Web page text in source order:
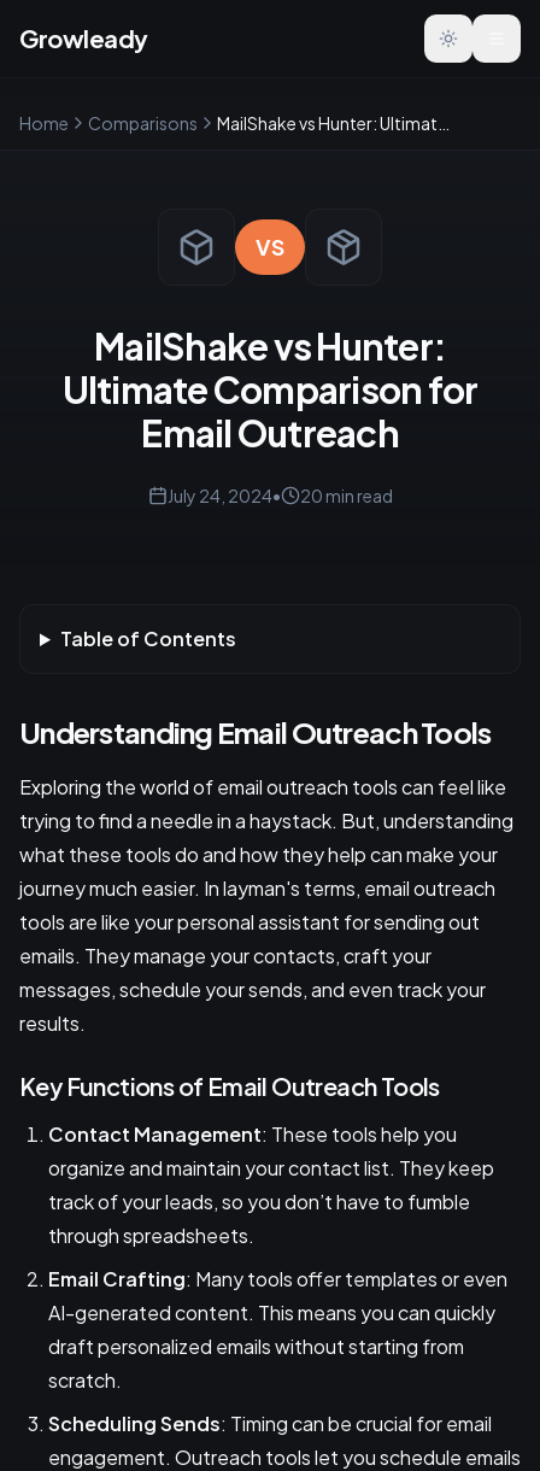
Growleady Toggle
Home Comparisons
VS
MailShake vs Hunter:
Ultimate Comparison for
Email Outreach
July 24, 2024• 20 min read
Table of Contents
Understanding Email Outreach Tools
Exploring the world of email outreach tools can feel like
trying to find a needle in a haystack. But, understanding
what these tools do and how they help can make your
journey much easier. In layman's terms, email outreach
tools are like your personal assistant for sending out
emails. They manage your contacts, craft your
messages, schedule your sends, and even track your
results.
Key Functions of Email Outreach Tools
Contact Management: These tools help you
organize and maintain your contact list. They keep
track of your leads, so you don’t have to fumble
through spreadsheets.
Email Crafting: Many tools offer templates or even
AI-generated content. This means you can quickly
draft personalized emails without starting from
scratch.
Scheduling Sends: Timing can be crucial for email
engagement. Outreach tools let you schedule emails